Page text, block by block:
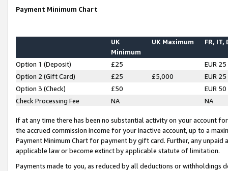
Payment Minimum Chart
UK
Minimum
UK Maximum FR, IT,
Option 1 (Deposit) £25
EUR 25
Option 2 (Gift Card)
£25 £5,000
EUR 25
Option 3 (Check)
£50
EUR 50
Check Processing Fee
NA NA
If at any time there has been no substantial activity on your account
the accrued commission income for your inactive account, up to a
Payment Minimum Chart for payment by gift card. Further, any
applicable law or become extinct by applicable statute of limitation.
Payments made to you, as reduced by all deductions or